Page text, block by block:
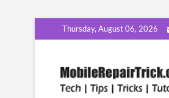
to
Thursday, August 06, 2026